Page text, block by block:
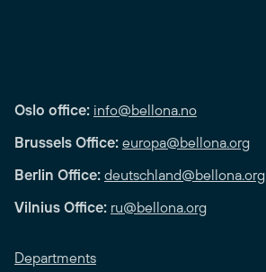
Oslo office: info@bellona.no
Brussels Office: europa@bellona.org
Berlin Office: deutschland@bellona.org
Vilnius Office: ru@bellona.org
Departments